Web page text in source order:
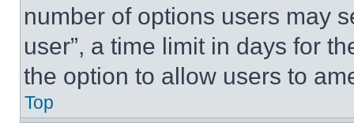
number of options users may
user”, a time limit in days for
the option to allow users to
Top